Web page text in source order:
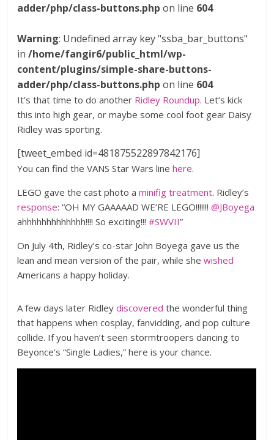
adder/php/class-buttons.php on line 604
Warning: Undefined array key "ssba_bar_buttons"
in/home/fangir6/public_html/wp-
content/plugins/simple-share-buttons-
adder/php/class-buttons.php on line 604
It’s that time to do another Ridley Roundup. Let’s kick
this into high gear, or maybe some cool foot gear Daisy
Ridley was sporting.
[tweet_embed id=481875522897842176]
You can find the VANS Star Wars linehere.
LEGO gave the cast photo aminifig treatment. Ridley’s
response: “OH MY GAAAAAD WE’RE LEGO!!!!!!!@JBoyega
ahhhhhhhhhhhhh!!!! So exciting!!!#SWVII”
On July 4th, Ridley’s co-star John Boyega gave us the
lean and mean version of the pair, while shewished
Americans a happy holiday.
A few days later Ridleydiscovered the wonderful thing
that happens when cosplay, fanvidding, and pop culture
collide. If you haven’t seen stormtroopers dancing to
Beyonce’s “Single Ladies,” here is your chance.